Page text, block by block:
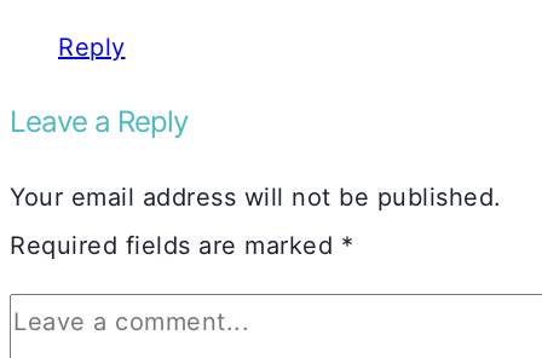
Reply
Leave a Reply
Your email address will not be published.
Required fields are marked *